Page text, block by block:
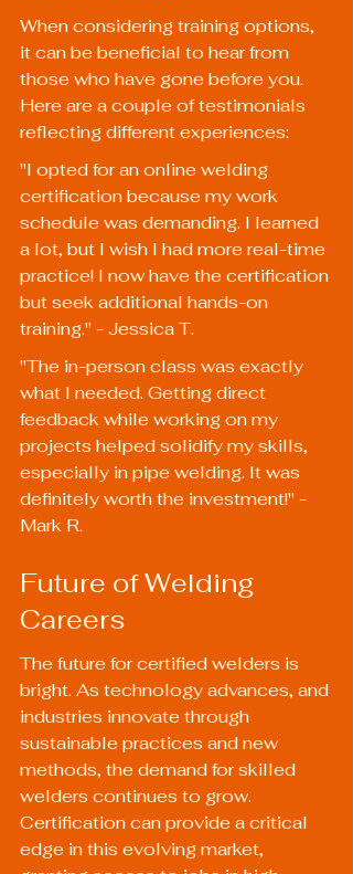
When considering training options,
it can be beneficial to hear from
those who have gone before you.
Here are a couple of testimonials
reflecting different experiences:
"I opted for an online welding
certification because my work
schedule was demanding. I learned
a lot, but I wish I had more real-time
practice! I now have the certification
but seek additional hands-on
training." - Jessica T.
"The in-person class was exactly
what I needed. Getting direct
feedback while working on my
projects helped solidify my skills,
especially in pipe welding. It was
definitely worth the investment!" -
Mark R.
Future of Welding
Careers
The future for certified welders is
bright. As technology advances, and
industries innovate through
sustainable practices and new
methods, the demand for skilled
welders continues to grow.
Certification can provide a critical
edge in this evolving market,